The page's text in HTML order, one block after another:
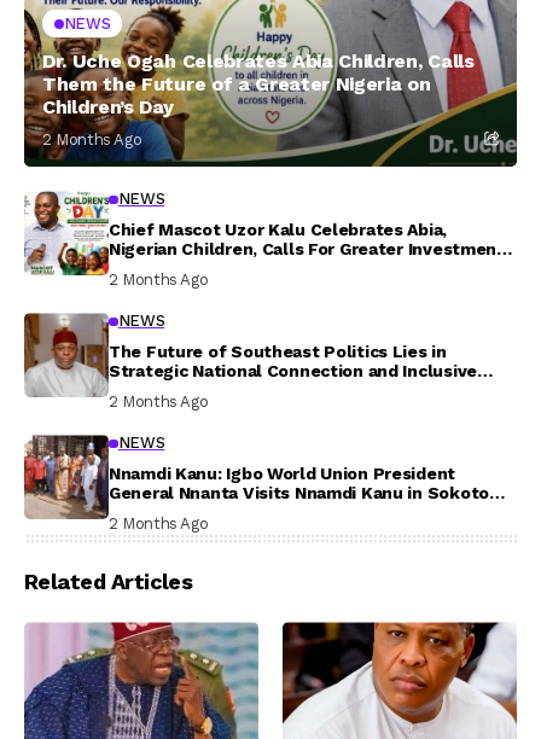
NEWS
Dr. Uche Ogah Celebrates Abia Children, Calls
Them the Future of a Greater Nigeria on
Children’s Day
2 Months Ago
NEWS
Chief Mascot Uzor Kalu Celebrates Abia,
Nigerian Children, Calls For Greater Investment
In Their Welfare
2 Months Ago
NEWS
The Future of Southeast Politics Lies in
Strategic National Connection and Inclusive
Participation
2 Months Ago
NEWS
Nnamdi Kanu: Igbo World Union President
General Nnanta Visits Nnamdi Kanu in Sokoto
Prison, Delivers Message to Ndi Igbo
2 Months Ago
Related Articles